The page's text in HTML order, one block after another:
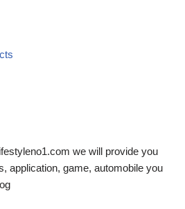
we will provide you
application, game, automobile you